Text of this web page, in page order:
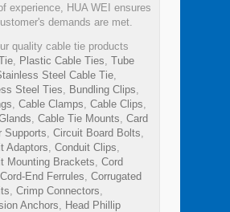
experience, HUA WEI ensures
demands are met.
quality cable tie products
, Plastic Cable Ties, Tube
Steel Cable Tie,
Steel Ties, Bundling Clips,
, Cable Clamps, Cable Clips,
, Cable Tie Mounts, Card
Supports, Circuit Board Bolts,
Adaptors, Conduit Clips,
Mounting Brackets, Cord
Cord-End Ferrules, Corrugated
, Crimp Connectors,
Anchors, Head Phillip